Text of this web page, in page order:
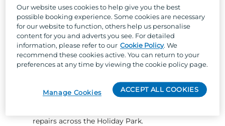
requirements are met.
Support the Maintenance Manager as required,
including attending Head of Department
meetings, overseeing the maintenance team in
their absence, and ensuring all operations
continue to run smoothly and to company
standards.
stocks to do their job efficiently and effectively.
Carry out snagging, maintenance & repairs of
repairs across the Holiday Park.
Our website uses cookies to help give you the best
possible booking experience. Some cookies are necessary
for our website to function, others help us personalise
content for you and adverts you see. For detailed
information, please refer to our Cookie Policy. We
recommend these cookies active. You can return to your
preferences at any time by viewing the cookie policy page.
ACCEPT ALL COOKIES
Manage Cookies